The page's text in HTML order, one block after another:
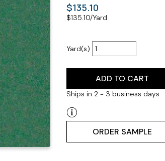
$135.10
$135.10/Yard
Yard(s)
ADD TO CART
Ships in 2 - 3 business days
ORDER SAMPLE